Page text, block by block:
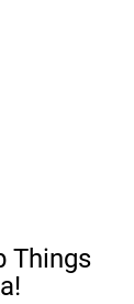
Things